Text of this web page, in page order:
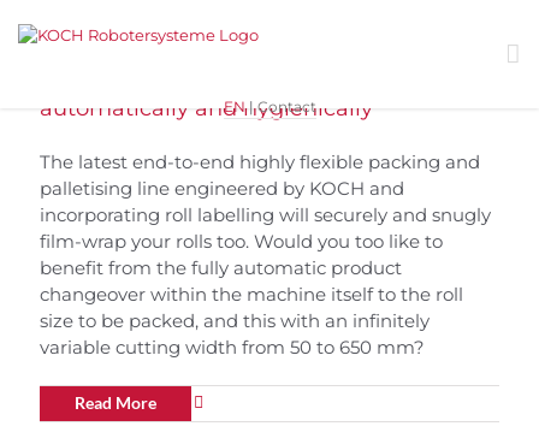
EN|Contact
automatically and hygienically
The latest end-to-end highly flexible packing and
palletising line engineered by KOCH and
incorporating roll labelling will securely and snugly
film-wrap your rolls too. Would you too like to
benefit from the fully automatic product
changeover within the machine itself to the roll
size to be packed, and this with an infinitely
variable cutting width from 50 to 650 mm?
Read More